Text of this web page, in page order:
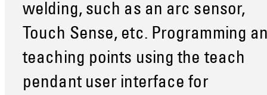
welding, such as an arc sensor,
Touch Sense, etc. Programming
teaching points using the teach
pendant user interface for